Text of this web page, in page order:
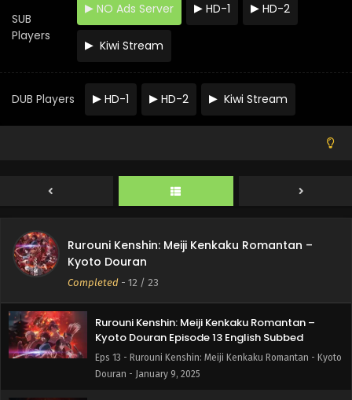
SUB
Players
NO Ads Server HD-1 HD-2
Kiwi Stream
DUB Players HD-1 HD-2 Kiwi Stream
Rurouni Kenshin: Meiji Kenkaku Romantan –
Kyoto Douran
Completed - 12 / 23
Eps 17 - Rurouni Kenshin: Meiji Kenkaku Romantan - Kyoto
Douran - February 6, 2025
Kyoto Douran Episode 16 English Subbed
Eps 16 - Rurouni Kenshin: Meiji Kenkaku Romantan - Kyoto
Eps 15 - Rurouni Kenshin: Meiji Kenkaku Romantan - Kyoto
Kyoto Douran Episode 14 English Subbed
Douran - January 17, 2025
Rurouni Kenshin: Meiji Kenkaku Romantan –
Kyoto Douran Episode 13 English Subbed
Eps 13 - Rurouni Kenshin: Meiji Kenkaku Romantan - Kyoto
Douran - January 9, 2025